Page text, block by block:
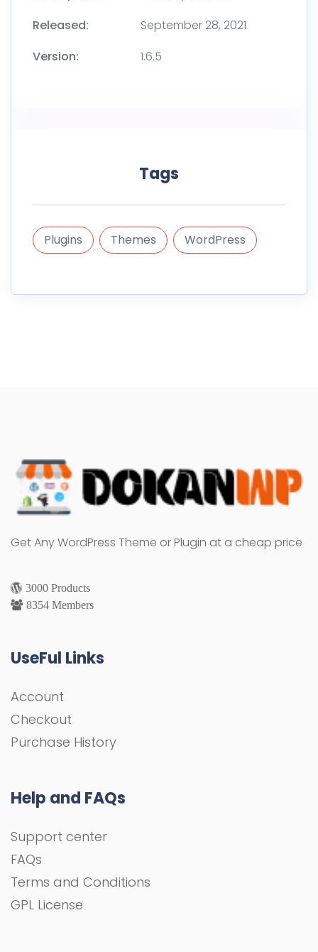
Released:
September 28, 2021
Version:
1.6.5
Tags
Plugins Themes WordPress
Get Any WordPress Theme or Plugin at a cheap price
3000 Products
8354 Members
UseFul Links
Account
Checkout
Purchase History
Help and FAQs
Support center
FAQs
Terms and Conditions
GPL License